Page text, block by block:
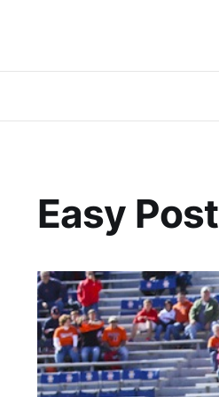
Easy Post